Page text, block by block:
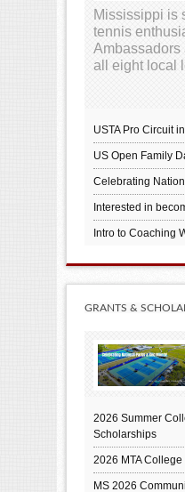
Mississippi is
tennis
Ambassadors
all eight local
USTA Pro Circuit
US Open Family
Celebrating
Interested in
Intro to Coaching
GRANTS &
2026 Summer
Scholarships
2026 MTA
MS 2026